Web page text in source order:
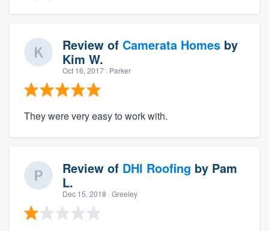
Review of Camerata Homes by
Kim W.
Oct 16, 2017 · Parker
They were very easy to work with.
Review of DHI Roofing by Pam
L.
Dec 15, 2018 · Greeley